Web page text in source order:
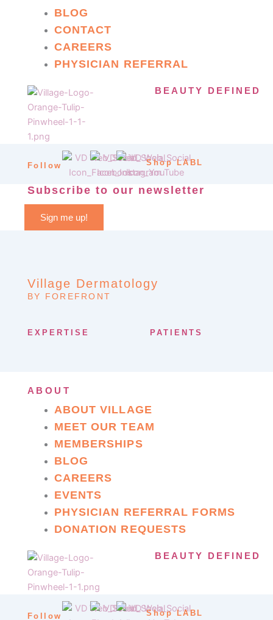
BLOG
CONTACT
CAREERS
PHYSICIAN REFERRAL
BEAUTY DEFINED
Follow Shop LABL
Subscribe to our newsletter
Sign me up!
Village Dermatology
BY FOREFRONT
EXPERTISE PATIENTS
ABOUT
ABOUT VILLAGE
MEET OUR TEAM
MEMBERSHIPS
BLOG
CAREERS
EVENTS
PHYSICIAN REFERRAL FORMS
DONATION REQUESTS
BEAUTY DEFINED
Follow Shop LABL